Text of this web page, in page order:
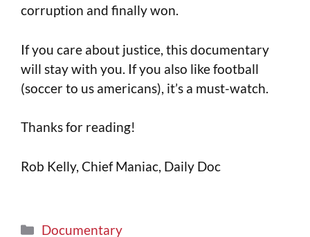
corruption and finally won.
If you care about justice, this documentary
will stay with you. If you also like football
(soccer to us americans), it’s a must-watch.
Thanks for reading!
Rob Kelly, Chief Maniac, Daily Doc
Documentary